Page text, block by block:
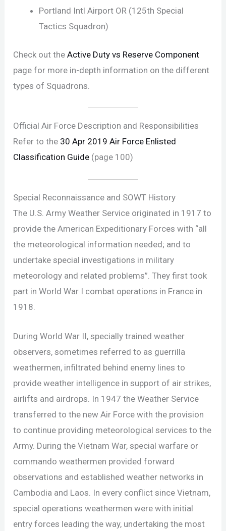
Portland Intl Airport OR (125th Special
Tactics Squadron)
Check out theActive Duty vs Reserve Component
page for more in-depth information on the different
types of Squadrons.
Official Air Force Description and Responsibilities
Refer to the 30 Apr 2019 Air Force Enlisted
Classification Guide (page 100)
Special Reconnaissance and SOWT History
The U.S. Army Weather Service originated in 1917 to
provide the American Expeditionary Forces with “all
the meteorological information needed; and to
undertake special investigations in military
meteorology and related problems”. They first took
part in World War I combat operations in France in
1918.
During World War II, specially trained weather
observers, sometimes referred to as guerrilla
weathermen, infiltrated behind enemy lines to
provide weather intelligence in support of air strikes,
airlifts and airdrops. In 1947 the Weather Service
transferred to the new Air Force with the provision
to continue providing meteorological services to the
Army. During the Vietnam War, special warfare or
commando weathermen provided forward
observations and established weather networks in
Cambodia and Laos. In every conflict since Vietnam,
special operations weathermen were with initial
entry forces leading the way, undertaking the most